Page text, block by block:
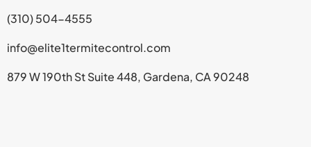
(310) 504-4555
info@elite1termitecontrol.com
879 W 190th St Suite 448, Gardena, CA 90248